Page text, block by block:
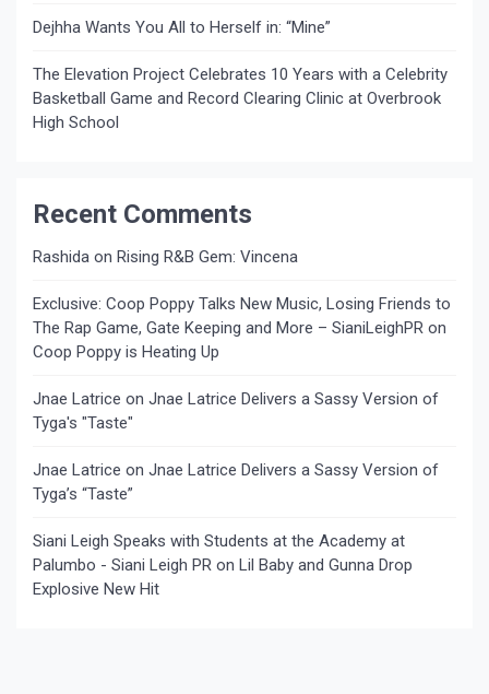
Dejhha Wants You All to Herself in: “Mine”
The Elevation Project Celebrates 10 Years with a Celebrity
Basketball Game and Record Clearing Clinic at Overbrook
High School
Recent Comments
Rashida on Rising R&B Gem: Vincena
Exclusive: Coop Poppy Talks New Music, Losing Friends to
The Rap Game, Gate Keeping and More – SianiLeighPR on
Coop Poppy is Heating Up
Jnae Latrice on Jnae Latrice Delivers a Sassy Version of
Tyga's "Taste"
Jnae Latrice on Jnae Latrice Delivers a Sassy Version of
Tyga’s “Taste”
Siani Leigh Speaks with Students at the Academy at
Palumbo - Siani Leigh PR on Lil Baby and Gunna Drop
Explosive New Hit